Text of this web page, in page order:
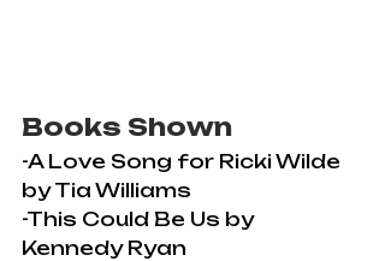
Books Shown
-A Love Song for Ricki Wilde
by Tia Williams
-This Could Be Us by
Kennedy Ryan